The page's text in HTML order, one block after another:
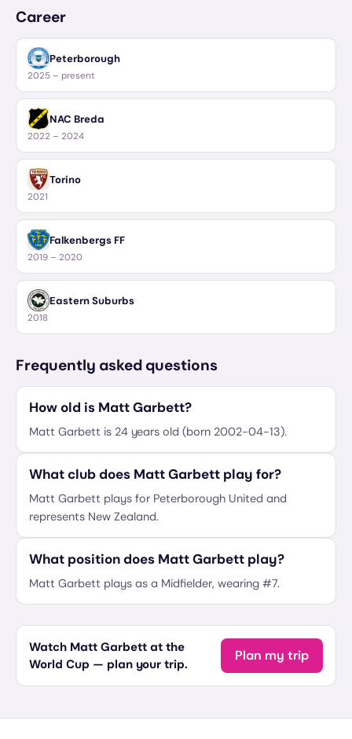
Career
Peterborough
2025 – present
NAC Breda
2022 – 2024
Torino
2021
Falkenbergs FF
2019 – 2020
Eastern Suburbs
2018
Frequently asked questions
How old is Matt Garbett?
Matt Garbett is 24 years old (born 2002-04-13).
What club does Matt Garbett play for?
Matt Garbett plays for Peterborough United and
represents New Zealand.
What position does Matt Garbett play?
Matt Garbett plays as a Midfielder, wearing #7.
Watch Matt Garbett at the
World Cup — plan your trip.
Plan my trip